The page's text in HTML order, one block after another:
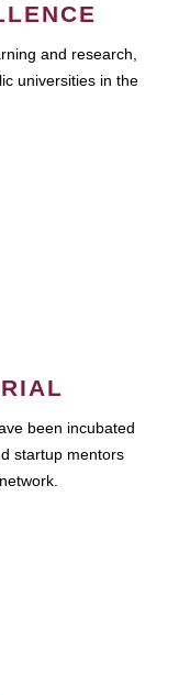
and research,
universities in the
been incubated
startup mentors